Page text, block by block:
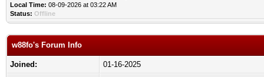
Local Time: 08-09-2026 at 03:22 AM
Status: Offline
w88fo's Forum Info
Joined:
01-16-2025